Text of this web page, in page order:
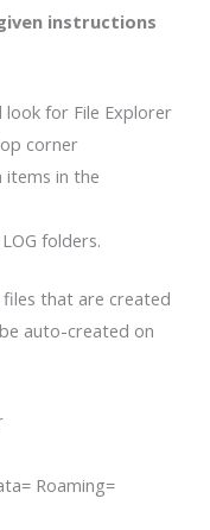
instructions
for File Explorer
corner
in the
folders.
that are created
auto-created on
Roaming=